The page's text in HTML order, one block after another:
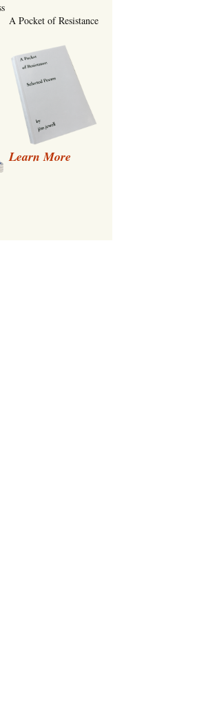
A Pocket of Resistance
Learn More